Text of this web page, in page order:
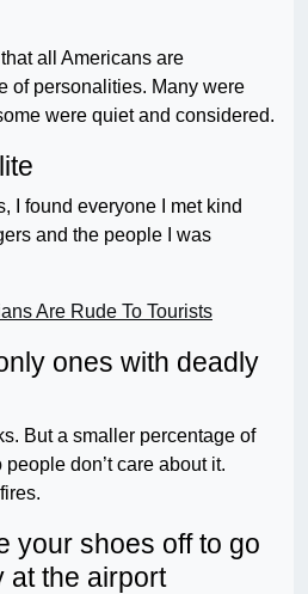
all Americans are
of personalities. Many were
were quiet and considered.
I found everyone I met kind
and the people I was
Are Rude To Tourists
ones with deadly
But a smaller percentage of
don’t care about it.
your shoes off to go
at the airport